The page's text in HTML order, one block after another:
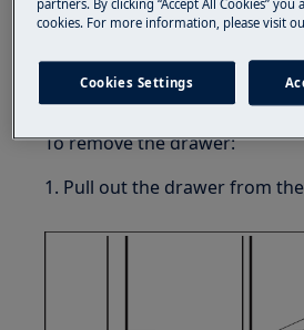
Removing GreenZone drawer
It is recommended to empty
removing it from the
To remove the drawer:
1. Pull out the drawer from
partners. By clicking “Accept All Cookies”
cookies. For more information, please visit
Cookies Settings